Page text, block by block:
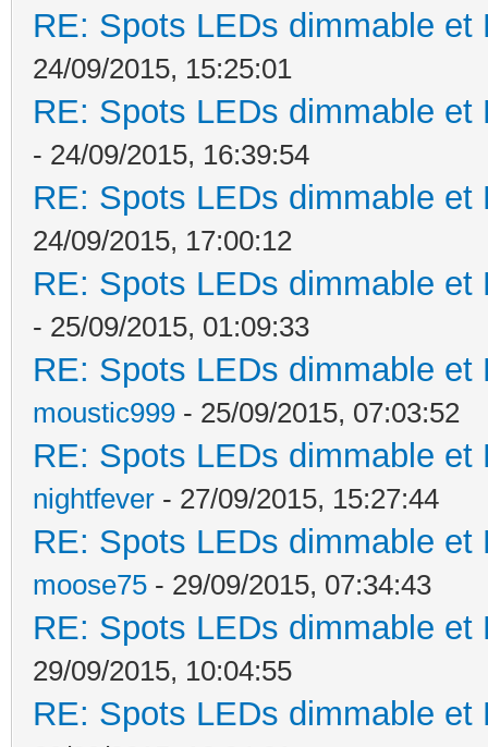
RE: Spots LEDs dimmable
24/09/2015, 15:25:01
RE: Spots LEDs dimmable
- 24/09/2015, 16:39:54
RE: Spots LEDs dimmable
24/09/2015, 17:00:12
RE: Spots LEDs dimmable
- 25/09/2015, 01:09:33
RE: Spots LEDs dimmable
moustic999 - 25/09/2015, 07:03:52
RE: Spots LEDs dimmable
nightfever - 27/09/2015, 15:27:44
RE: Spots LEDs dimmable
moose75 - 29/09/2015, 07:34:43
RE: Spots LEDs dimmable
29/09/2015, 10:04:55
RE: Spots LEDs dimmable